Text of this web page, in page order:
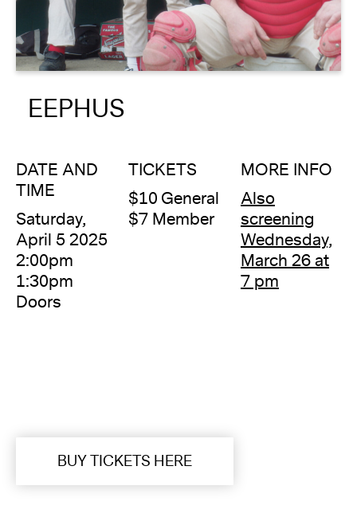
About
Reader
EEPHUS
DATE AND
TIME
Saturday,
April 5 2025
2:00pm
1:30pm
Doors
TICKETS
$10 General
$7 Member
MORE INFO
Also
screening
Wednesday,
March 26 at
7 pm
BUY TICKETS HERE